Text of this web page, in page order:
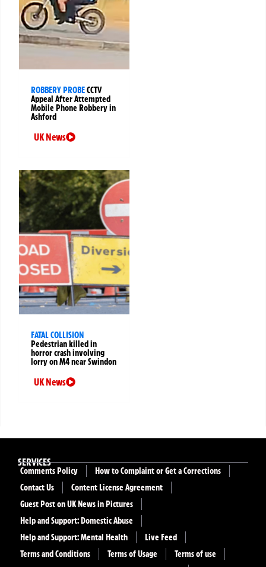
ROBBERY PROBECCTV
Appeal After Attempted
Mobile Phone Robbery in
Ashford
UK News
FATAL COLLISION
Pedestrian killed in
horror crash involving
lorry on M4 near Swindon
UK News
SERVICES
Comments Policy
How to Complaint or Get a Corrections
Contact Us
Content License Agreement
Guest Post on UK News in Pictures
Help and Support: Domestic Abuse
Help and Support: Mental Health
Live Feed
Terms and Conditions
Terms of Usage
Terms of use